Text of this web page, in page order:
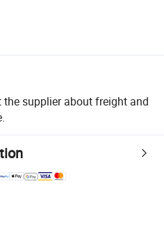
the supplier about freight and